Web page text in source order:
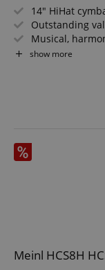
14" HiHat
Outstanding
Musical,
Medium-dark,
show more
Meinl HCS8H